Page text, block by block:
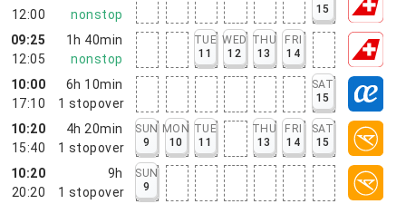
12:00
nonstop
15
09:25
12:05
1h 40min
nonstop
TUE
11
WED
12
THU
13
FRI
14
10:00
17:10
6h 10min
1 stopover
SAT
15
10:20
15:40
4h 20min
1 stopover
SUN
9
MON
10
TUE
11
THU
13
FRI
14
SAT
15
10:20
20:20
9h
1 stopover
SUN
9